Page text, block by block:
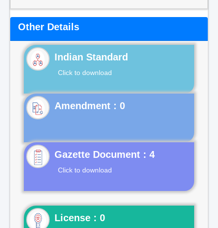
Other Details
Indian Standard
Click to download
Gazette Document : 4
Click to download
License : 0